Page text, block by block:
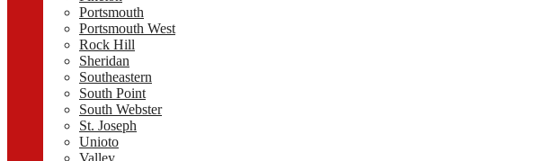
Portsmouth
Portsmouth West
Rock Hill
Sheridan
Southeastern
South Point
South Webster
St. Joseph
Unioto
Valley